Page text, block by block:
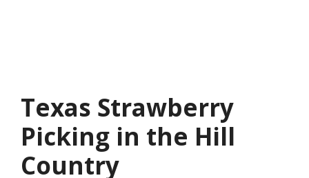
Texas Strawberry
Picking in the Hill
Country